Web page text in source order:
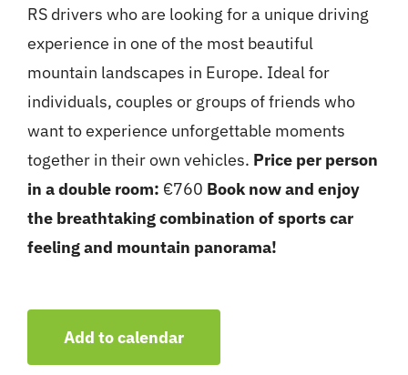
RS drivers who are looking for a unique driving
experience in one of the most beautiful
mountain landscapes in Europe. Ideal for
individuals, couples or groups of friends who
want to experience unforgettable moments
together in their own vehicles. Price per person
in a double room: €760 Book now and enjoy
the breathtaking combination of sports car
feeling and mountain panorama!
Add to calendar